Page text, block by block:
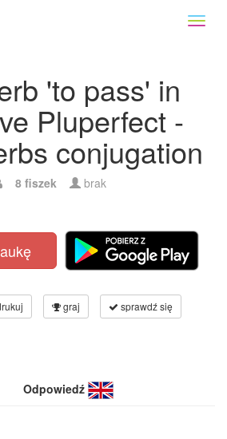
'to pass' in
Pluperfect -
conjugation
8 fiszek brak
graj sprawdź się
Odpowiedź